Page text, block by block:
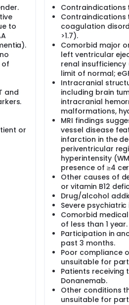
to
of
and
or
Contraindications
Contraindications
coagulation
>1.7).
Comorbid major
left ventricular
renal insufficiency
limit of normal;
Intracranial
including brain
intracranial
malformations,
MRI findings
vessel disease
infarction in the
periventricular
hyperintensity
presence of ≥4
Other causes of
or vitamin B12
Drug/alcohol
Severe
Comorbid
of less than 1 year.
Participation in
past 3 months.
Poor compliance
unsuitable for
Patients receiving
Donanemab.
Other conditions
unsuitable for